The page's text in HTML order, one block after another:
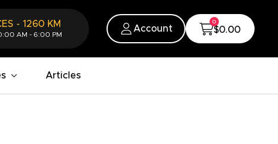
- 1260 KM
AM - 6:00 PM
Account
0
$0.00
Articles